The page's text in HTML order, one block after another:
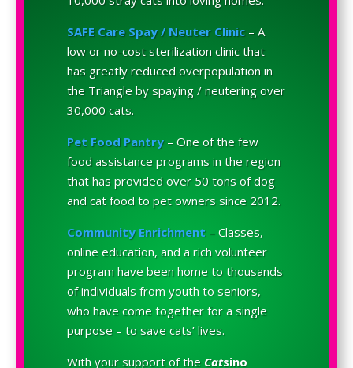
SAFE Care Spay / Neuter Clinic– A
low or no-cost sterilization clinic that
has greatly reduced overpopulation in
the Triangle by spaying / neutering over
30,000 cats.
Pet Food Pantry– One of the few
food assistance programs in the region
that has provided over 50 tons of dog
and cat food to pet owners since 2012.
Community Enrichment– Classes,
online education, and a rich volunteer
program have been home to thousands
of individuals from youth to seniors,
who have come together for a single
purpose – to save cats’ lives.
With your support of the Catsino